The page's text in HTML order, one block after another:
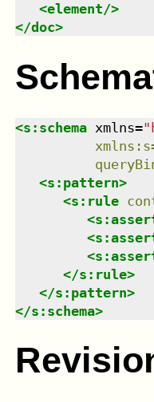
<element/>
</doc>
<s:schema xmlns="
xmlns : s
<s:pattern>
<s:rule
<
<
<
</s:rule>
</s:pattern>
</s:schema>